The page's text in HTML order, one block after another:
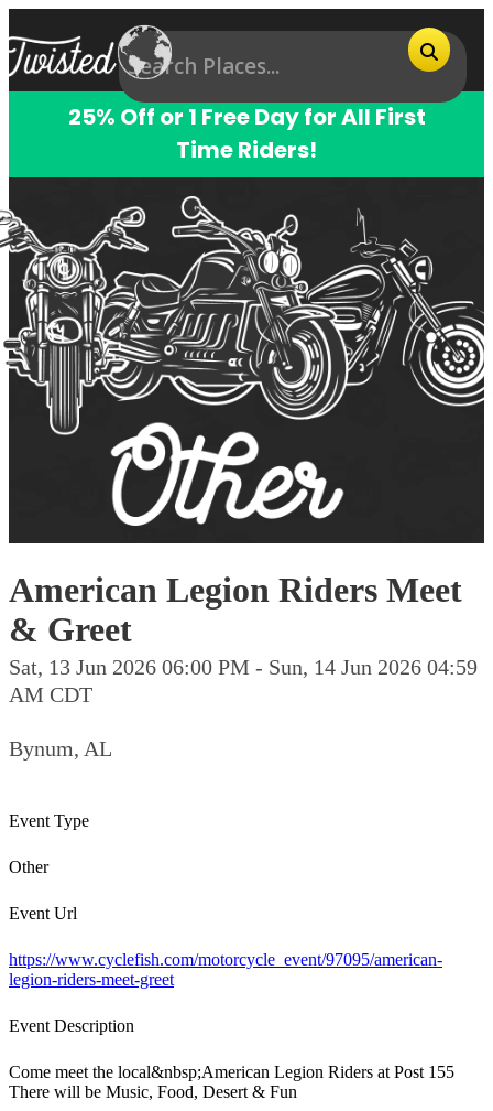
25% Off or 1 Free Day for All First
Time Riders!
American Legion Riders Meet
& Greet
Sat, 13 Jun 2026 06:00 PM - Sun, 14 Jun 2026 04:59
AM CDT
Bynum, AL
Event Type
Other
Event Url
https://www.cyclefish.com/motorcycle_event/97095/american-
legion-riders-meet-greet
Event Description
Come meet the local&nbsp;American Legion Riders at Post 155
There will be Music, Food, Desert & Fun